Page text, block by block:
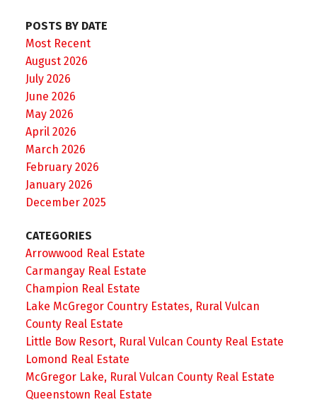
POSTS BY DATE
Most Recent
August 2026
July 2026
June 2026
May 2026
April 2026
March 2026
February 2026
January 2026
December 2025
CATEGORIES
Arrowwood Real Estate
Carmangay Real Estate
Champion Real Estate
Lake McGregor Country Estates, Rural Vulcan
County Real Estate
Little Bow Resort, Rural Vulcan County Real Estate
Lomond Real Estate
McGregor Lake, Rural Vulcan County Real Estate
Queenstown Real Estate